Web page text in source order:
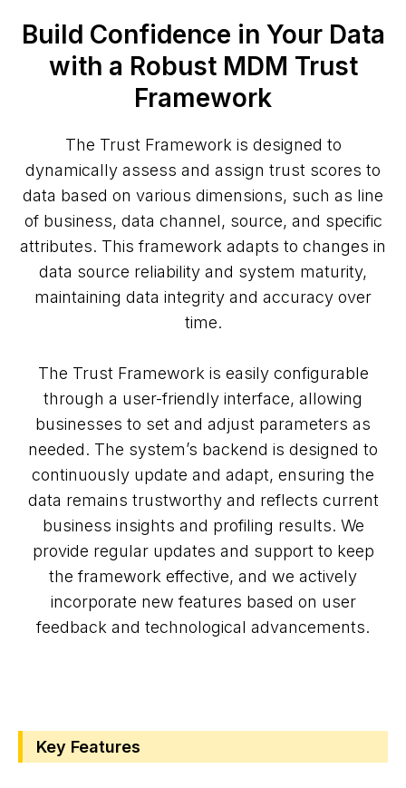
Build Confidence in Your Data
with a Robust MDM Trust
Framework
The Trust Framework is designed to
dynamically assess and assign trust scores to
data based on various dimensions, such as line
of business, data channel, source, and specific
attributes. This framework adapts to changes in
data source reliability and system maturity,
maintaining data integrity and accuracy over
time.
The Trust Framework is easily configurable
through a user-friendly interface, allowing
businesses to set and adjust parameters as
needed. The system’s backend is designed to
continuously update and adapt, ensuring the
data remains trustworthy and reflects current
business insights and profiling results. We
provide regular updates and support to keep
the framework effective, and we actively
incorporate new features based on user
feedback and technological advancements.
Key Features